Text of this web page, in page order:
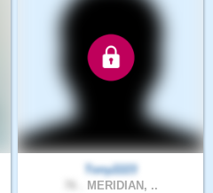
Tony2223
MERIDIAN, ..